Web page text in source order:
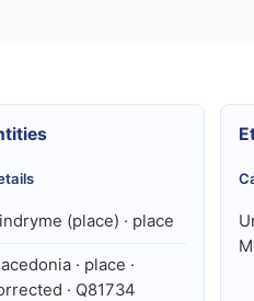
(place) · place
· place ·
· Q81734